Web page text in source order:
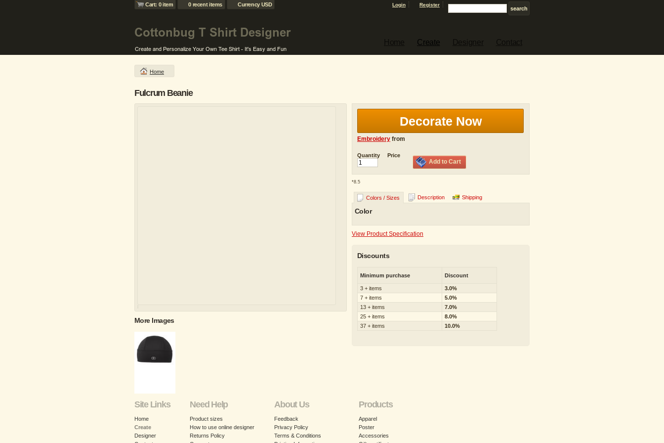
Cart: 0 item 0 recent items Currency USD Login Register
Create
Home
Fulcrum Beanie
More Images
Decorate Now
Embroidery from
Quantity Price
Add to Cart
*8.5
Colors / Sizes Description Shipping
Color
View Product Specification
Discounts
Minimum purchase Discount
3 + items
3.0%
7 + items
5.0%
13 + items
7.0%
25 + items
8.0%
37 + items
10.0%
Site Links
Home
Create
Designer
Need Help
Product sizes
How to use online designer
Returns Policy
About Us
Feedback
Privacy Policy
Terms & Conditions
Products
Apparel
Poster
Accessories